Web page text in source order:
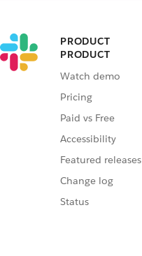
PRODUCT
PRODUCT
Watch demo
Pricing
Paid vs Free
Accessibility
Featured releases
Change log
Status